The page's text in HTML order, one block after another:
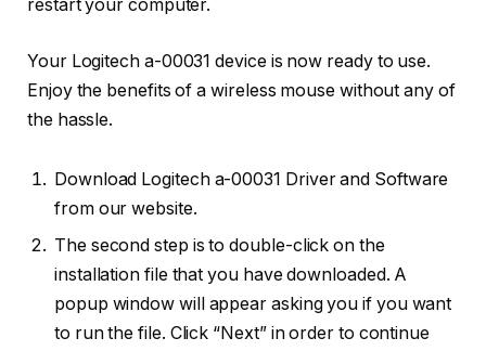
restart your computer.
Your Logitech a-00031 device is now ready to use.
Enjoy the benefits of a wireless mouse without any of
the hassle.
Download Logitech a-00031 Driver and Software
from our website.
The second step is to double-click on the
installation file that you have downloaded. A
popup window will appear asking you if you want
to run the file. Click “Next” in order to continue